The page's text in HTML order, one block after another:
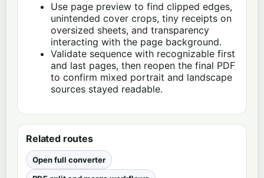
Use page preview to find clipped edges,
unintended cover crops, tiny receipts on
oversized sheets, and transparency
interacting with the page background.
Validate sequence with recognizable first
and last pages, then reopen the final PDF
to confirm mixed portrait and landscape
sources stayed readable.
Related routes
Open full converter